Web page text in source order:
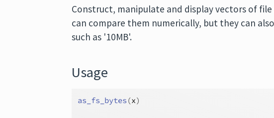
Construct, manipulate and display vectors of file
can compare them numerically, but they can
such as '10MB'.
Usage
as_fs_bytes (x)